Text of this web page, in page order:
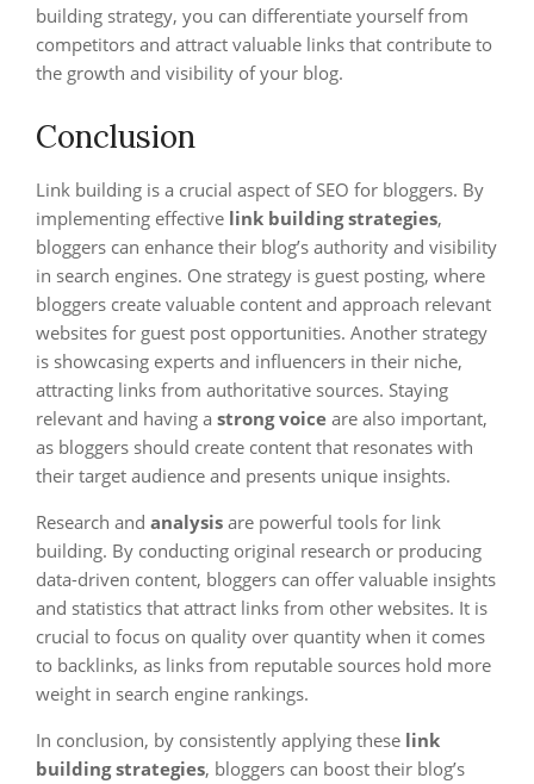
building strategy, you can differentiate yourself from
competitors and attract valuable links that contribute to
the growth and visibility of your blog.
Conclusion
Link building is a crucial aspect of SEO for bloggers. By
implementing effective link building strategies,
bloggers can enhance their blog’s authority and visibility
in search engines. One strategy is guest posting, where
bloggers create valuable content and approach relevant
websites for guest post opportunities. Another strategy
is showcasing experts and influencers in their niche,
attracting links from authoritative sources. Staying
relevant and having a strong voice are also important,
as bloggers should create content that resonates with
their target audience and presents unique insights.
Research and analysis are powerful tools for link
building. By conducting original research or producing
data-driven content, bloggers can offer valuable insights
and statistics that attract links from other websites. It is
crucial to focus on quality over quantity when it comes
to backlinks, as links from reputable sources hold more
weight in search engine rankings.
In conclusion, by consistently applying these link
building strategies, bloggers can boost their blog’s